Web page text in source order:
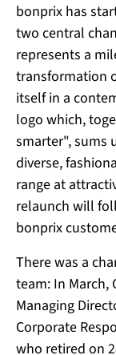
bonprix has
two central
represents a
transformation
itself in a
logo which,
smarter", sums
diverse,
range at
relaunch will
bonprix
There was a
team: In March,
Managing
Corporate
who retired on